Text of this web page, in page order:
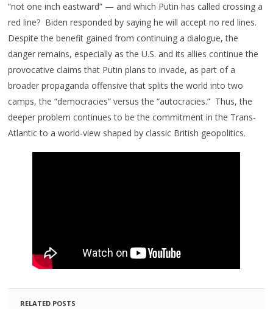
“not one inch eastward” — and which Putin has called crossing a
red line? Biden responded by saying he will accept no red lines.
Despite the benefit gained from continuing a dialogue, the
danger remains, especially as the U.S. and its allies continue the
provocative claims that Putin plans to invade, as part of a
broader propaganda offensive that splits the world into two
camps, the “democracies” versus the “autocracies.” Thus, the
deeper problem continues to be the commitment in the Trans-
Atlantic to a world-view shaped by classic British geopolitics.
RELATED POSTS